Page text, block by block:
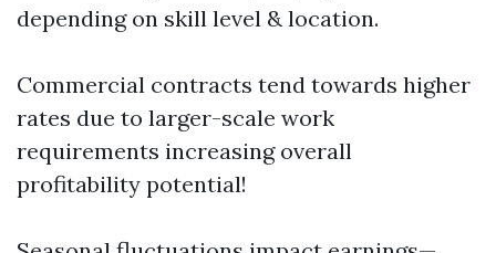
depending on skill level & location.
Commercial contracts tend towards higher
rates due to larger-scale work
requirements increasing overall
profitability potential!